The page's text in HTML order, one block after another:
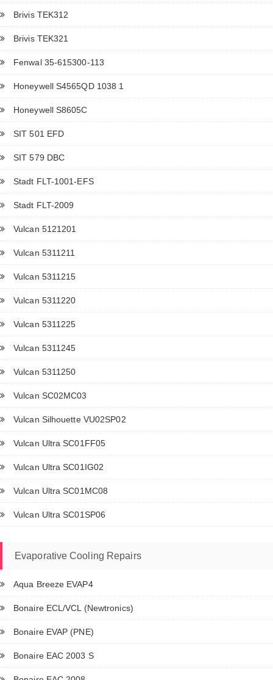
Brivis TEK312
Brivis TEK321
Fenwal 35-615300-113
Honeywell S4565QD 1038 1
Honeywell S8605C
SIT 501 EFD
SIT 579 DBC
Stadt FLT-1001-EFS
Stadt FLT-2009
Vulcan 5121201
Vulcan 5311211
Vulcan 5311215
Vulcan 5311220
Vulcan 5311225
Vulcan 5311245
Vulcan 5311250
Vulcan SC02MC03
Vulcan Silhouette VU02SP02
Vulcan Ultra SC01FF05
Vulcan Ultra SC01IG02
Vulcan Ultra SC01MC08
Vulcan Ultra SC01SP06
Evaporative Cooling Repairs
Aqua Breeze EVAP4
Bonaire ECL/VCL (Newtronics)
Bonaire EVAP (PNE)
Bonaire EAC 2003 S